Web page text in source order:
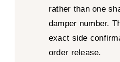
rather than one
damper number.
exact side
order release.